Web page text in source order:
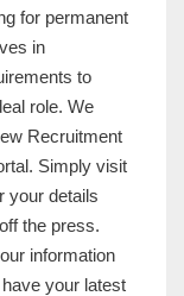
for permanent
in
to
role. We
Recruitment
Simply visit
your details
the press.
information
your latest